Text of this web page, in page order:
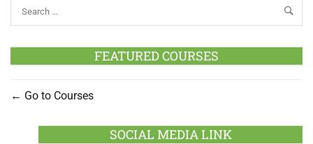
FEATURED COURSES
Go to Courses
SOCIAL MEDIA LINK